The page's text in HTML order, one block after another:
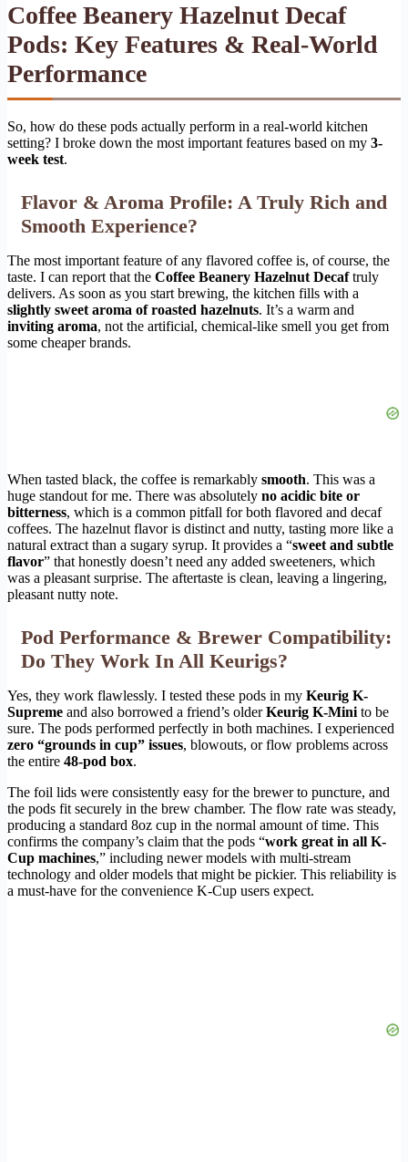
Coffee Beanery Hazelnut Decaf
Pods: Key Features & Real-World
Performance
So, how do these pods actually perform in a real-world kitchen
setting? I broke down the most important features based on my 3-
week test.
Flavor & Aroma Profile: A Truly Rich and
Smooth Experience?
The most important feature of any flavored coffee is, of course, the
taste. I can report that the Coffee Beanery Hazelnut Decaftruly
delivers. As soon as you start brewing, the kitchen fills with a
slightly sweet aroma of roasted hazelnuts. It’s a warm and
inviting aroma, not the artificial, chemical-like smell you get from
some cheaper brands.
When tasted black, the coffee is remarkably smooth. This was a
huge standout for me. There was absolutely no acidic bite or
bitterness, which is a common pitfall for both flavored and decaf
coffees. The hazelnut flavor is distinct and nutty, tasting more like a
natural extract than a sugary syrup. It provides a “sweet and subtle
flavor” that honestly doesn’t need any added sweeteners, which
was a pleasant surprise. The aftertaste is clean, leaving a lingering,
pleasant nutty note.
Pod Performance & Brewer Compatibility:
Do They Work In All Keurigs?
Yes, they work flawlessly. I tested these pods in my Keurig K-
Supreme and also borrowed a friend’s olderKeurig K-Mini to be
sure. The pods performed perfectly in both machines. I experienced
zero “grounds in cup” issues, blowouts, or flow problems across
the entire 48-pod box.
The foil lids were consistently easy for the brewer to puncture, and
the pods fit securely in the brew chamber. The flow rate was steady,
producing a standard 8oz cup in the normal amount of time. This
confirms the company’s claim that the pods “work great in all K-
Cup machines,” including newer models with multi-stream
technology and older models that might be pickier. This reliability is
a must-have for the convenience K-Cup users expect.